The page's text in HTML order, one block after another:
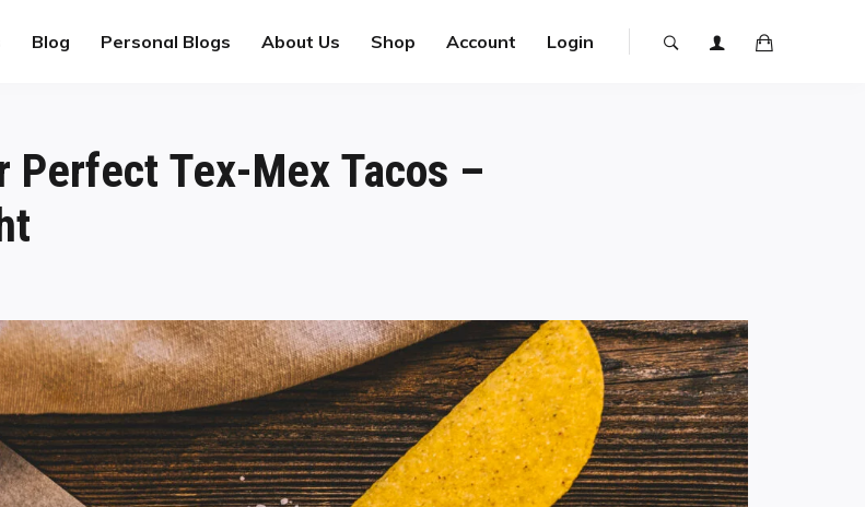
Blog Personal Blogs About Us Shop Account Login
Perfect Tex-Mex Tacos –